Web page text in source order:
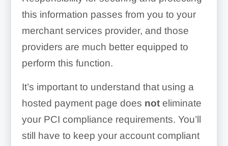
this information passes from you to your
merchant services provider, and those
providers are much better equipped to
perform this function.
It’s important to understand that using a
hosted payment page does noteliminate
your PCI compliance requirements. You’ll
still have to keep your account compliant